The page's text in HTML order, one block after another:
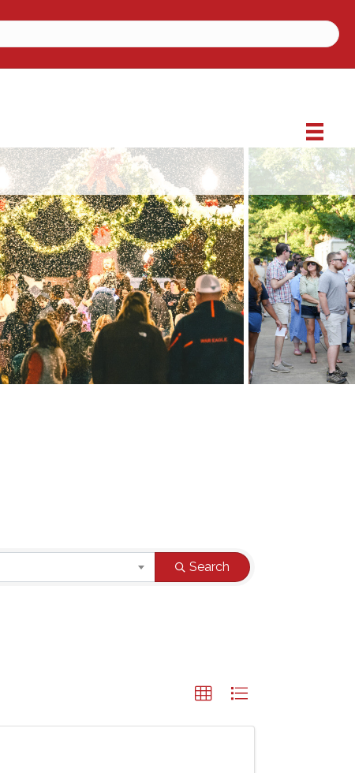
Search